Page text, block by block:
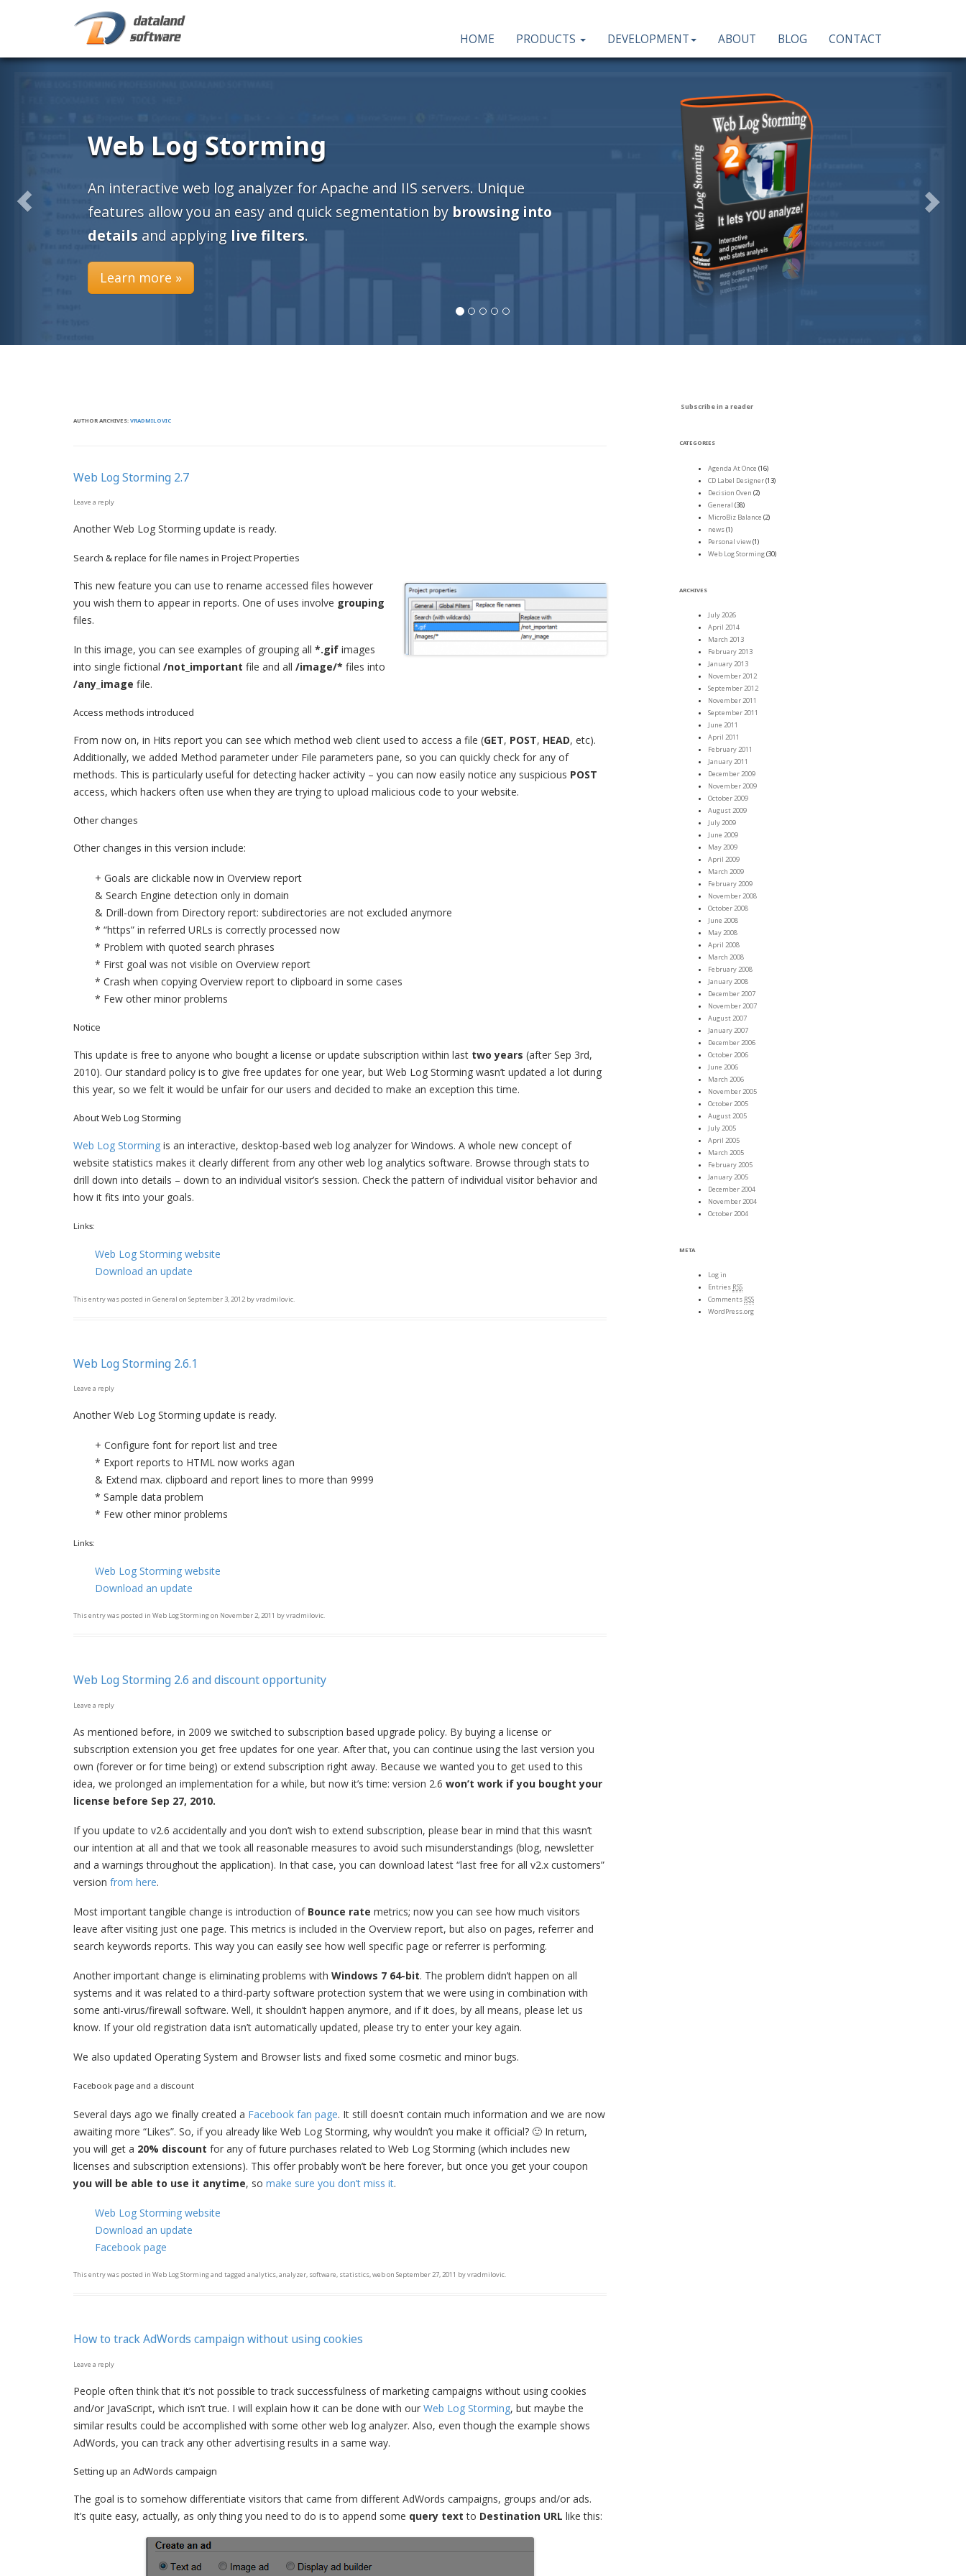
HOME PRODUCTS DEVELOPMENT ABOUT BLOG CONTACT
CD Label Designer
Create your CD labels with ease!This Windows program will help you
design and printCD labels(jewel case front, inside and back, DVD box,
round disk, business card labels and booklets).
Learn more »
AUTHOR ARCHIVES: VRADMILOVIC
Web Log Storming 2.7
Leave a reply
Another Web Log Storming update is ready.
Search & replace for file names in Project Properties
This new feature you can use to rename accessed files however
you wish them to appear in reports. One of uses involve grouping
files.
In this image, you can see examples of grouping all *.gif images
into single fictional /not_important file and all /image/* files into
/any_image file.
Access methods introduced
From now on, in Hits report you can see which method web client used to access a file (GET, POST, HEAD, etc).
Additionally, we added Method parameter under File parameters pane, so you can quickly check for any of
methods. This is particularly useful for detecting hacker activity – you can now easily notice any suspicious POST
access, which hackers often use when they are trying to upload malicious code to your website.
Other changes
Other changes in this version include:
+ Goals are clickable now in Overview report
& Search Engine detection only in domain
& Drill-down from Directory report: subdirectories are not excluded anymore
* “https” in referred URLs is correctly processed now
* Problem with quoted search phrases
* First goal was not visible on Overview report
* Crash when copying Overview report to clipboard in some cases
* Few other minor problems
Notice
This update is free to anyone who bought a license or update subscription within last two years (after Sep 3rd,
2010). Our standard policy is to give free updates for one year, but Web Log Storming wasn’t updated a lot during
this year, so we felt it would be unfair for our users and decided to make an exception this time.
About Web Log Storming
Web Log Storming is an interactive, desktop-based web log analyzer for Windows. A whole new concept of
website statistics makes it clearly different from any other web log analytics software. Browse through stats to
drill down into details – down to an individual visitor’s session. Check the pattern of individual visitor behavior and
how it fits into your goals.
Links:
Web Log Storming website
Download an update
This entry was posted in General on September 3, 2012 byvradmilovic
Web Log Storming 2.6.1
Leave a reply
Another Web Log Storming update is ready.
+ Configure font for report list and tree
* Export reports to HTML now works agan
& Extend max. clipboard and report lines to more than 9999
* Sample data problem
* Few other minor problems
Links:
Web Log Storming website
Download an update
This entry was posted in Web Log Stormingon November 2, 2011 byvradmilovic.
Web Log Storming 2.6 and discount opportunity
Leave a reply
As mentioned before, in 2009 we switched to subscription based upgrade policy. By buying a license or
subscription extension you get free updates for one year. After that, you can continue using the last version you
own (forever or for time being) or extend subscription right away. Because we wanted you to get used to this
idea, we prolonged an implementation for a while, but now it’s time: version 2.6 won’t work if you bought your
license before Sep 27, 2010.
If you update to v2.6 accidentally and you don’t wish to extend subscription, please bear in mind that this wasn’t
our intention at all and that we took all reasonable measures to avoid such misunderstandings (blog, newsletter
and a warnings throughout the application). In that case, you can download latest “last free for all v2.x customers”
version from here.
Most important tangible change is introduction of Bounce rate metrics; now you can see how much visitors
leave after visiting just one page. This metrics is included in the Overview report, but also on pages, referrer and
search keywords reports. This way you can easily see how well specific page or referrer is performing.
Another important change is eliminating problems with Windows 7 64-bit. The problem didn’t happen on all
systems and it was related to a third-party software protection system that we were using in combination with
some anti-virus/firewall software. Well, it shouldn’t happen anymore, and if it does, by all means, please let us
know. If your old registration data isn’t automatically updated, please try to enter your key again.
We also updated Operating System and Browser lists and fixed some cosmetic and minor bugs.
Facebook page and a discount
Several days ago we finally created a Facebook fan page. It still doesn’t contain much information and we are now
awaiting more “Likes”. So, if you already like Web Log Storming, why wouldn’t you make it official? 🙂 In return,
you will get a 20% discount for any of future purchases related to Web Log Storming (which includes new
licenses and subscription extensions). This offer probably won’t be here forever, but once you get your coupon
you will be able to use it anytime, so make sure you don’t miss it.
Web Log Storming website
Download an update
Facebook page
This entry was posted in Web Log Stormingand tagged analytics,analyzer, software, statistics,webon September 27, 2011 byvradmilovic.
How to track AdWords campaign without using cookies
Leave a reply
People often think that it’s not possible to track successfulness of marketing campaigns without using cookies
and/or JavaScript, which isn’t true. I will explain how it can be done with our Web Log Storming, but maybe the
similar results could be accomplished with some other web log analyzer. Also, even though the example shows
AdWords, you can track any other advertising results in a same way.
Setting up an AdWords campaign
The goal is to somehow differentiate visitors that came from different AdWords campaigns, groups and/or ads.
It’s quite easy, actually, as only thing you need to do is to append some query text to Destination URL like this:
Subscribe in a reader
CATEGORIES
Agenda At Once (16)
CD Label Designer(13)
Decision Oven (2)
General (38)
MicroBiz Balance (2)
news(1)
Personal view(1)
Web Log Storming(30)
ARCHIVES
July 2026
April 2014
March 2013
February 2013
January 2013
November 2012
September 2012
November 2011
September 2011
June 2011
April 2011
February 2011
January 2011
December 2009
November 2009
October 2009
August 2009
July 2009
June 2009
May 2009
April 2009
March 2009
February 2009
November 2008
October 2008
June 2008
May 2008
April 2008
March 2008
February 2008
January 2008
December 2007
November 2007
August 2007
January 2007
December 2006
October 2006
June 2006
March 2006
November 2005
October 2005
August 2005
July 2005
April 2005
March 2005
February 2005
January 2005
December 2004
November 2004
October 2004
META
Log in
Entries RSS
Comments RSS
WordPress.org